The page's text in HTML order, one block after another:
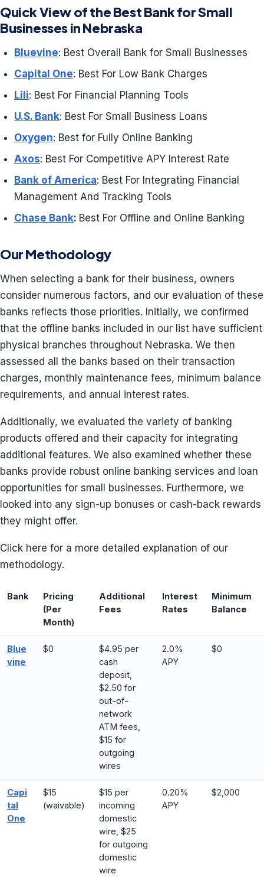
Quick View of the Best Bank for Small
Businesses in Nebraska
Bluevine: Best Overall Bank for Small Businesses
Capital One: Best For Low Bank Charges
Lili: Best For Financial Planning Tools
U.S. Bank: Best For Small Business Loans
Oxygen: Best for Fully Online Banking
Axos: Best For Competitive APY Interest Rate
Bank of America: Best For Integrating Financial
Management And Tracking Tools
Chase Bank: Best For Offline and Online Banking
Our Methodology
When selecting a bank for their business, owners
consider numerous factors, and our evaluation of these
banks reflects those priorities. Initially, we confirmed
that the offline banks included in our list have sufficient
physical branches throughout Nebraska. We then
assessed all the banks based on their transaction
charges, monthly maintenance fees, minimum balance
requirements, and annual interest rates.
Additionally, we evaluated the variety of banking
products offered and their capacity for integrating
additional features. We also examined whether these
banks provide robust online banking services and loan
opportunities for small businesses. Furthermore, we
looked into any sign-up bonuses or cash-back rewards
they might offer.
Click here for a more detailed explanation of our
methodology.
Bank
Pricing
(Per
Month)
Additional
Fees
Interest
Rates
Minimum
Balance
Blue
vine
$0
$4.95 per
cash
deposit,
$2.50 for
out-of-
network
ATM fees,
$15 for
outgoing
wires
2.0%
APY
$0
Capi
tal
One
$15
(waivable)
$15 per
incoming
domestic
wire, $25
for outgoing
domestic
wire
0.20%
APY
$2,000